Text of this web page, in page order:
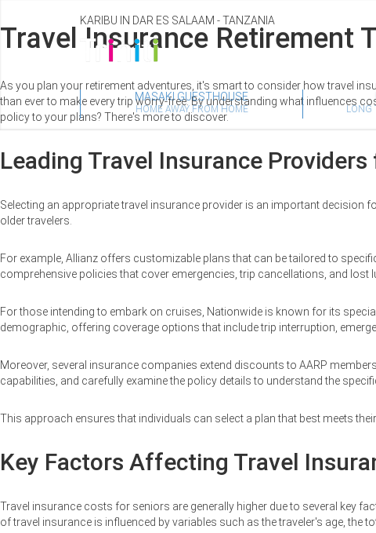
KARIBU IN DAR ES SALAAM - TANZANIA
MASAKI GUESTHOUSE
HOME AWAY FROM HOME LONG
Travel Insurance Retirement
As you plan your retirement adventures, it's smart to consider how travel
than ever to make every trip worry-free. By understanding what influences
policy to your plans? There's more to discover.
Leading Travel Insurance
Selecting an appropriate travel insurance provider is an important
older travelers.
For example, Allianz offers customizable plans that can be tailored to
comprehensive policies that cover emergencies, trip cancellations, and lost
For those intending to embark on cruises, Nationwide is known for its
demographic, offering coverage options that include trip interruption,
Moreover, several insurance companies extend discounts to AARP
capabilities, and carefully examine the policy details to understand the
This approach ensures that individuals can select a plan that best meets
Key Factors Affecting Travel
Travel insurance costs for seniors are generally higher due to several key
of travel insurance is influenced by variables such as the traveler's age, the